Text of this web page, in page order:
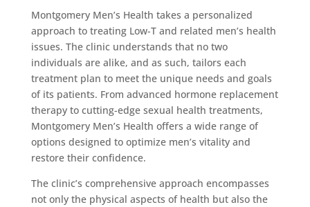
Montgomery Men’s Health takes a personalized
approach to treating Low-T and related men’s health
issues. The clinic understands that no two
individuals are alike, and as such, tailors each
treatment plan to meet the unique needs and goals
of its patients. From advanced hormone replacement
therapy to cutting-edge sexual health treatments,
Montgomery Men’s Health offers a wide range of
options designed to optimize men’s vitality and
restore their confidence.
The clinic’s comprehensive approach encompasses
not only the physical aspects of health but also the